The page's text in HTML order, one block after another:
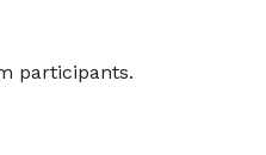
participants.